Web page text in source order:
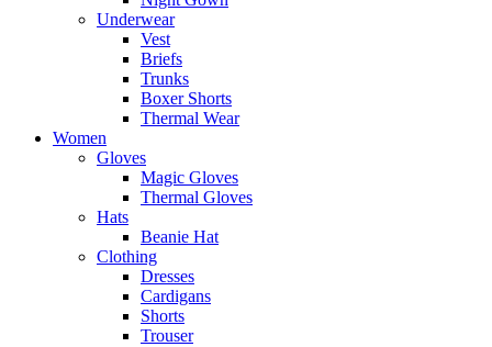
Underwear
Vest
Briefs
Trunks
Boxer Shorts
Thermal Wear
Women
Gloves
Magic Gloves
Thermal Gloves
Hats
Beanie Hat
Clothing
Dresses
Cardigans
Shorts
Trouser